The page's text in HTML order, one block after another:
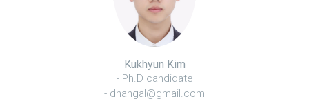
Kukhyun Kim
- Ph.D candidate
- dnangal@gmail.com